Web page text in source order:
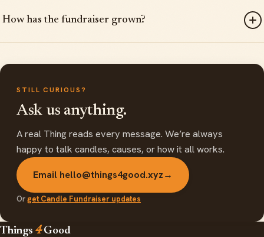
How has the fundraiser grown?
STILL CURIOUS?
Ask us anything.
A real Thing reads every message. We’re always
happy to talk candles, causes, or how it all works.
Email hello@things4good.xyz→
Orget Candle Fundraiser updates
Things 4Good